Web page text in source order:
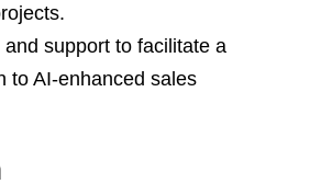
support to facilitate a
to AI-enhanced sales